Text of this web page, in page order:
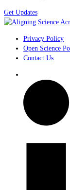
Get Updates
Privacy Policy
Open Science
Contact Us